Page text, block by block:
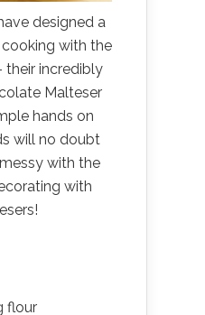
designed a
with the
their incredibly
Malteser
hands on
will no doubt
with the
with
flour